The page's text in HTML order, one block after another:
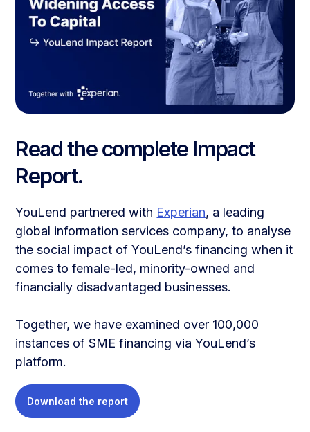
Read the complete Impact
Report.
YouLend partnered with Experian, a leading
global information services company, to analyse
the social impact of YouLend’s financing when it
comes to female-led, minority-owned and
financially disadvantaged businesses.
Together, we have examined over 100,000
instances of SME financing via YouLend’s
platform.
Download the report